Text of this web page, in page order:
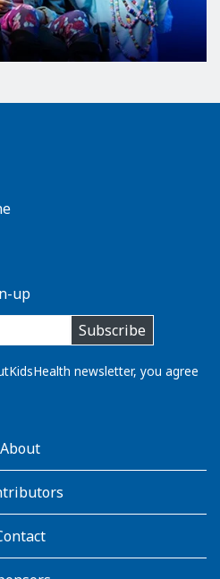
up
Subscribe
newsletter, you agree
About